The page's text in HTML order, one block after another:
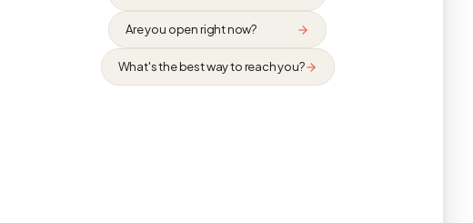
Are you open right now?
What's the best way to reach you?